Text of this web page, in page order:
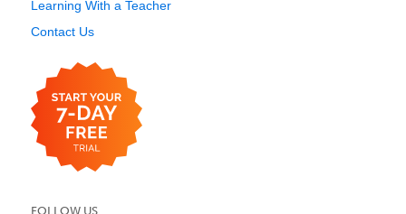
Learning With a Teacher
Contact Us
FOLLOW US